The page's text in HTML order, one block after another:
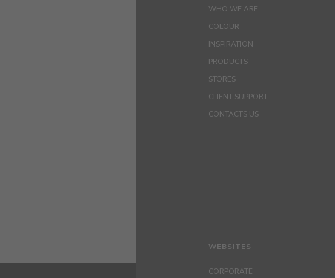
WHO WE ARE
COLOUR
INSPIRATION
PRODUCTS
STORES
CLIENT SUPPORT
CONTACTS US
WEBSITES
CORPORATE